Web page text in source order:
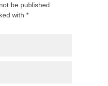
be published.
with *